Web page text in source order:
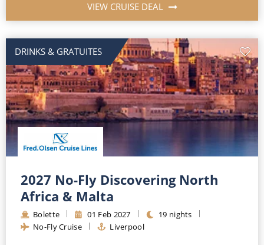
VIEW CRUISE DEAL
DRINKS & GRATUITES
2027 No-Fly Discovering North
Africa & Malta
Bolette 01 Feb 2027
19 nights
No-Fly Cruise
Liverpool